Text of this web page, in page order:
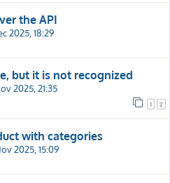
the API
2025, 18:29
but it is not recognized
2025, 21:35
1 2
with categories
2025, 15:09